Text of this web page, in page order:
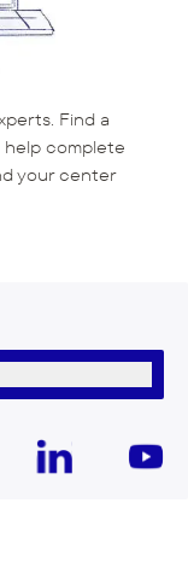
Find a
help complete
your center